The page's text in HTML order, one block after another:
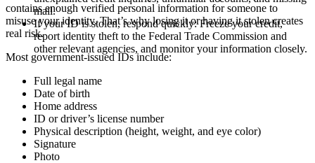
mail.
If your ID is stolen, respond quickly: Freeze your credit,
report identity theft to the Federal Trade Commission and
other relevant agencies, and monitor your information closely.
contains enough verified personal information for someone to
misuse your identity. That’s why losing it or having it stolen creates
real risk.
Most government-issued IDs include:
Full legal name
Date of birth
Home address
ID or driver’s license number
Physical description (height, weight, and eye color)
Signature
Photo